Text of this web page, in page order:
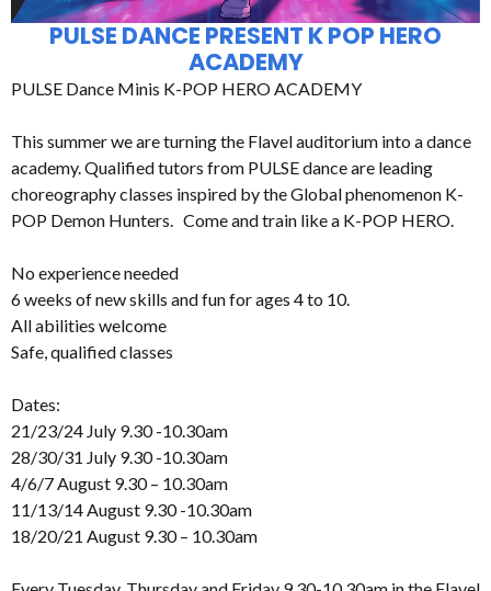
PULSE DANCE PRESENT K POP HERO
ACADEMY
PULSE Dance Minis K-POP HERO ACADEMY
This summer we are turning the Flavel auditorium into a dance
academy. Qualified tutors from PULSE dance are leading
choreography classes inspired by the Global phenomenon K-
POP Demon Hunters. Come and train like a K-POP HERO.
No experience needed
6 weeks of new skills and fun for ages 4 to 10.
All abilities welcome
Safe, qualified classes
Dates:
21/23/24 July 9.30 -10.30am
28/30/31 July 9.30 -10.30am
4/6/7 August 9.30 – 10.30am
11/13/14 August 9.30 -10.30am
18/20/21 August 9.30 – 10.30am